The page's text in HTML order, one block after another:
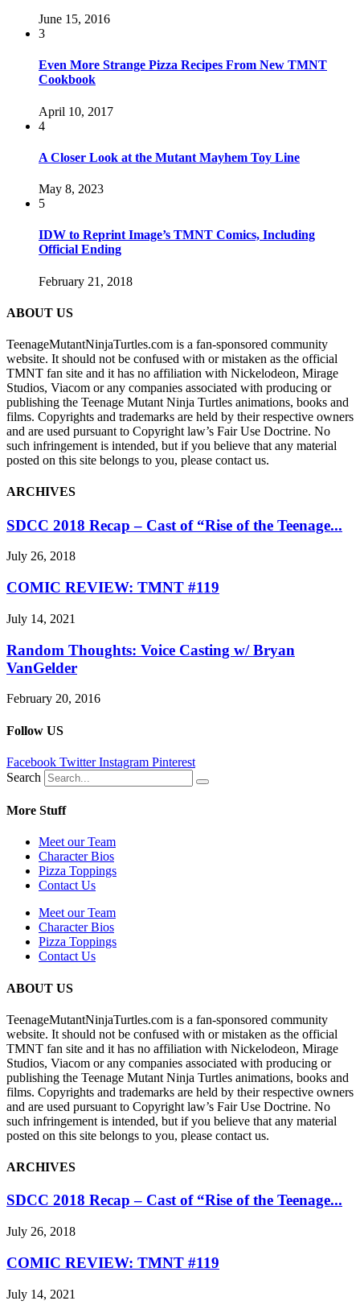
June 15, 2016
3
Even More Strange Pizza Recipes From New TMNT
Cookbook
April 10, 2017
4
A Closer Look at the Mutant Mayhem Toy Line
May 8, 2023
5
IDW to Reprint Image’s TMNT Comics, Including
Official Ending
February 21, 2018
ABOUT US
TeenageMutantNinjaTurtles.com is a fan-sponsored community
website. It should not be confused with or mistaken as the official
TMNT fan site and it has no affiliation with Nickelodeon, Mirage
Studios, Viacom or any companies associated with producing or
publishing the Teenage Mutant Ninja Turtles animations, books and
films. Copyrights and trademarks are held by their respective owners
and are used pursuant to Copyright law’s Fair Use Doctrine. No
such infringement is intended, but if you believe that any material
posted on this site belongs to you, please contact us.
ARCHIVES
SDCC 2018 Recap – Cast of “Rise of the Teenage...
July 26, 2018
COMIC REVIEW: TMNT #119
July 14, 2021
Random Thoughts: Voice Casting w/ Bryan
VanGelder
February 20, 2016
Follow US
Facebook Twitter Instagram Pinterest
Search
More Stuff
Meet our Team
Character Bios
Pizza Toppings
Contact Us
Meet our Team
Character Bios
Pizza Toppings
Contact Us
ABOUT US
TeenageMutantNinjaTurtles.com is a fan-sponsored community
website. It should not be confused with or mistaken as the official
TMNT fan site and it has no affiliation with Nickelodeon, Mirage
Studios, Viacom or any companies associated with producing or
publishing the Teenage Mutant Ninja Turtles animations, books and
films. Copyrights and trademarks are held by their respective owners
and are used pursuant to Copyright law’s Fair Use Doctrine. No
such infringement is intended, but if you believe that any material
posted on this site belongs to you, please contact us.
ARCHIVES
SDCC 2018 Recap – Cast of “Rise of the Teenage...
July 26, 2018
COMIC REVIEW: TMNT #119
July 14, 2021